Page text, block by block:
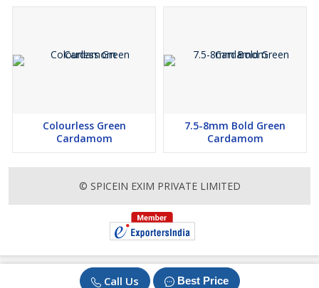
Call Us Best Price
Colourless Green
Cardamom
7.5-8mm Bold Green
Cardamom
© SPICEIN EXIM PRIVATE LIMITED